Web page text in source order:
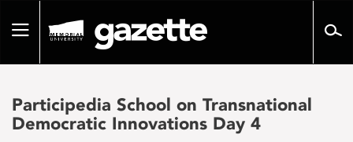
pageToggle
Participedia School on Transnational
Democratic Innovations Day 4